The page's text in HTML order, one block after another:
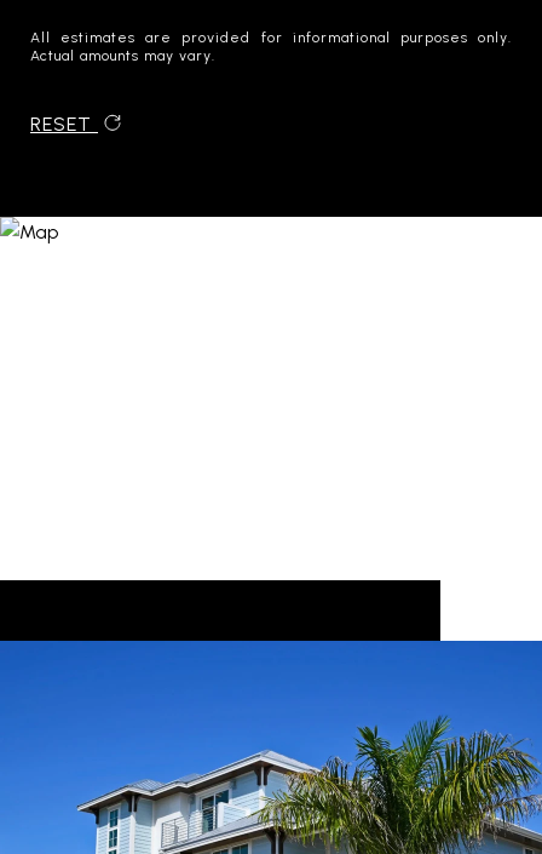
All estimates are provided for informational purposes only.
Actual amounts may vary.
RESET